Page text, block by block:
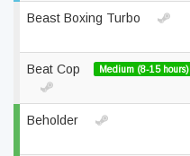
Beast Boxing Turbo
Beat Cop Medium (8-15 hours)
Beholder